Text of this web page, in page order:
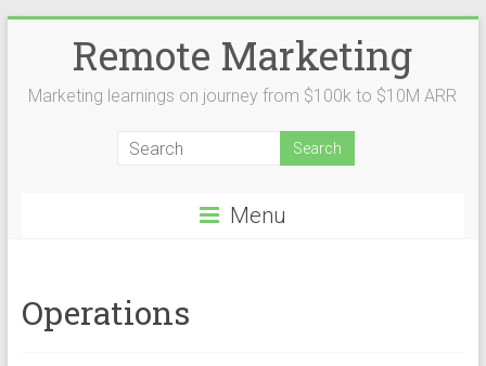
Remote Marketing
Marketing learnings on journey from $100k to $10M ARR
Menu
Operations